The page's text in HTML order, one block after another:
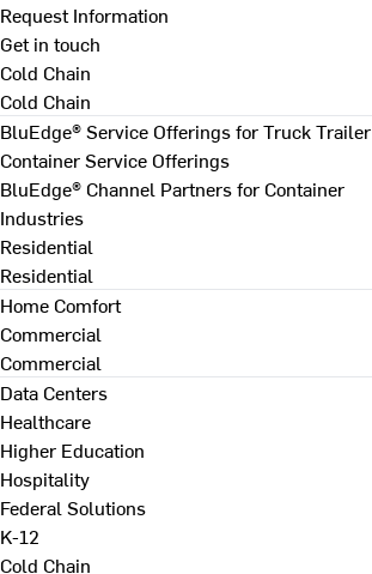
Request Information
Get in touch
Cold Chain
Cold Chain
BluEdge® Service Offerings for Truck Trailer
Container Service Offerings
BluEdge® Channel Partners for Container
Industries
Residential
Residential
Home Comfort
Commercial
Commercial
Data Centers
Healthcare
Higher Education
Hospitality
Federal Solutions
K-12
Cold Chain